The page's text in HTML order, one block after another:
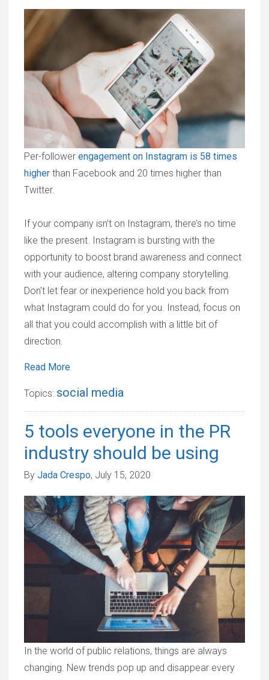
Per-follower engagement on Instagram is 58 times
higher than Facebook and 20 times higher than
Twitter.
If your company isn’t on Instagram, there’s no time
like the present. Instagram is bursting with the
opportunity to boost brand awareness and connect
with your audience, altering company storytelling.
Don't let fear or inexperience hold you back from
what Instagram could do for you. Instead, focus on
all that you could accomplish with a little bit of
direction.
Read More
Topics: social media
5 tools everyone in the PR
industry should be using
By Jada Crespo, July 15, 2020
In the world of public relations, things are always
changing. New trends pop up and disappear every